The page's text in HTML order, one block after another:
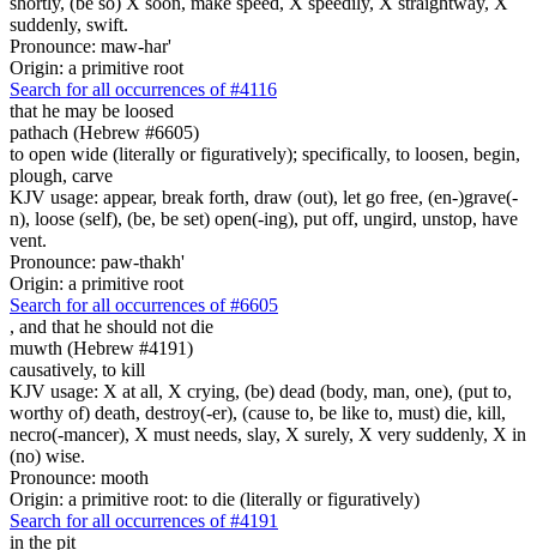
suddenly, swift.
Pronounce: maw-har'
Origin: a primitive root
Search for all occurrences of #4116
that he may be loosed
pathach (Hebrew #6605)
to open wide (literally or figuratively); specifically, to loosen, begin,
plough, carve
KJV usage: appear, break forth, draw (out), let go free, (en-)grave(-
n), loose (self), (be, be set) open(-ing), put off, ungird, unstop, have
vent.
Pronounce: paw-thakh'
Origin: a primitive root
Search for all occurrences of #6605
, and that he should not die
muwth (Hebrew #4191)
causatively, to kill
KJV usage: X at all, X crying, (be) dead (body, man, one), (put to,
worthy of) death, destroy(-er), (cause to, be like to, must) die, kill,
necro(-mancer), X must needs, slay, X surely, X very suddenly, X in
(no) wise.
Pronounce: mooth
Origin: a primitive root: to die (literally or figuratively)
Search for all occurrences of #4191
in the pit